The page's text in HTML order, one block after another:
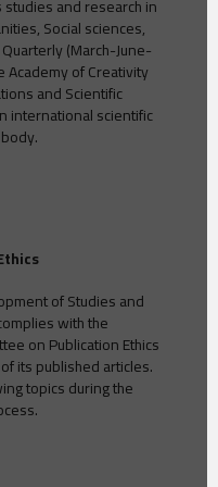
and research in
Social sciences,
(March-June-
of Creativity
and Scientific
international scientific
of Studies and
with the
on Publication Ethics
its published articles.
topics during the